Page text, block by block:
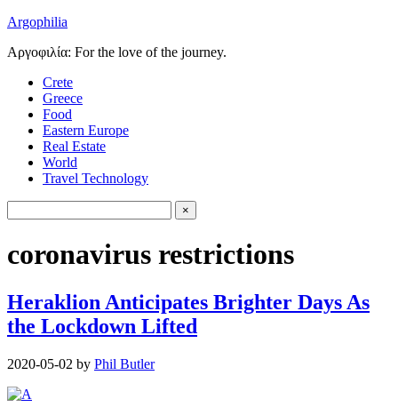
Argophilia
Αργοφιλία: For the love of the journey.
Crete
Greece
Food
Eastern Europe
Real Estate
World
Travel Technology
coronavirus restrictions
Heraklion Anticipates Brighter Days As
the Lockdown Lifted
2020-05-02 by Phil Butler